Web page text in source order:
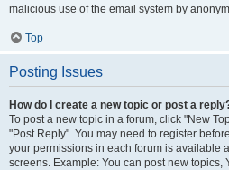
malicious use of the email system by
Top
Posting Issues
How do I create a new topic or post a
To post a new topic in a forum, click "New
"Post Reply". You may need to register
your permissions in each forum is available
screens. Example: You can post new topics,